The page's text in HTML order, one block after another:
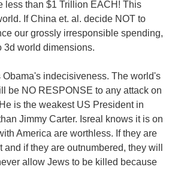
less than $1 Trillion EACH! This
If China et. al. decide NOT to
our grossly irresponsible spending,
3d world dimensions.
indecisiveness. The world's
be NO RESPONSE to any attack on
is the weakest US President in
Jimmy Carter. Isreal knows it is on
America are worthless. If they are
if they are outnumbered, they will
allow Jews to be killed because